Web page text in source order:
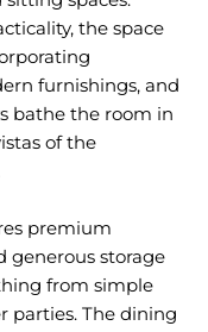
the space
furnishings, and
bathe the room in
of the
premium
generous storage
from simple
parties. The dining